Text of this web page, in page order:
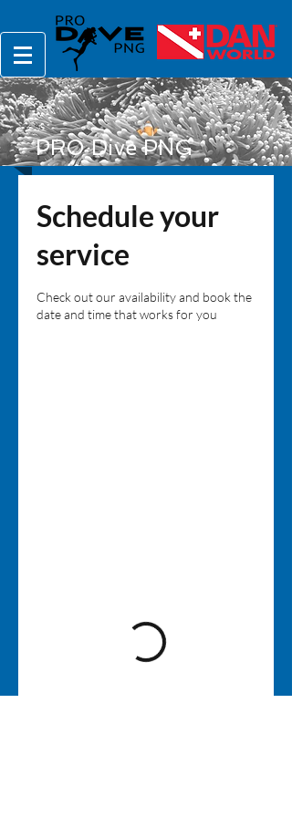
PRO Dive PNG
Schedule your
service
Check out our availability and book the
date and time that works for you